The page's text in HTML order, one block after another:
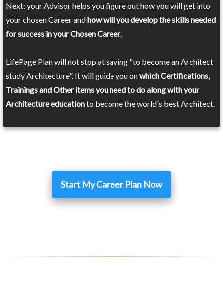
Next: your Advisor helps you figure out how you will get into
your chosen Career andhow will you develop the skills needed
for success in your Chosen Career.
LifePage Plan will not stop at saying "to become an Architect
study Architecture". It will guide you onwhich Certifications,
Trainings and Other items you need to do along with your
Architecture educationto become the world's best Architect.
Start My Career Plan Now